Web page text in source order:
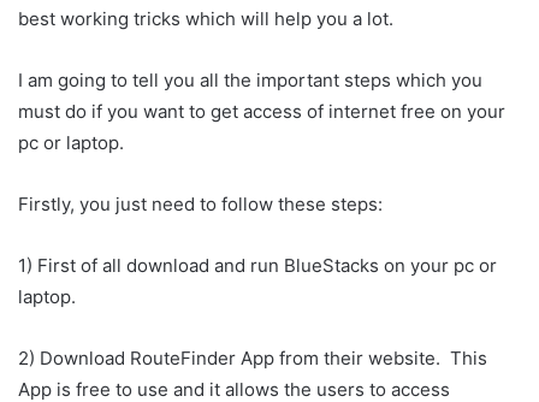
best working tricks which will help you a lot.
I am going to tell you all the important steps which you
must do if you want to get access of internet free on your
pc or laptop.
Firstly, you just need to follow these steps:
1) First of all download and run BlueStacks on your pc or
laptop.
2) Download RouteFinder App from their website. This
App is free to use and it allows the users to access